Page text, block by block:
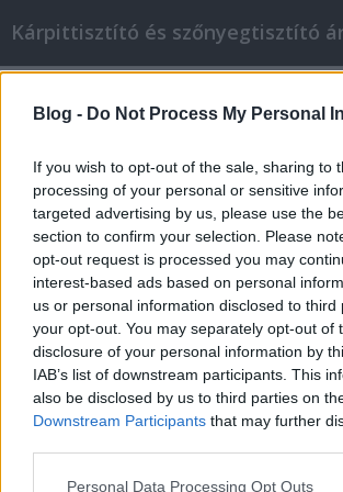
Blog - Do Not Process My Personal
If you wish to opt-out of the sale, sharing to
processing of your personal or sensitive
targeted advertising by us, please use the
section to confirm your selection. Please
opt-out request is processed you may
interest-based ads based on personal
us or personal information disclosed to third
your opt-out. You may separately opt-out of
disclosure of your personal information by
IAB’s list of downstream participants. This
also be disclosed by us to third parties on
Downstream Participants that may further
Please note that this website/app uses one
Personal Data Processing Opt Outs
Egész élet, futamidő vagy
életpolitika
Kárpittisztítós Józsi•2022. május 04.
Egész élet, futamidő vagy egyetemes
életbiztosítás megvédi a családokat,
történne a fő kenyérkeresővel. Bár
elvesztésének lehetőségéről való
komornak tűnik, ez a család
fontos része. Az életbiztosítás
rugalmasságot…